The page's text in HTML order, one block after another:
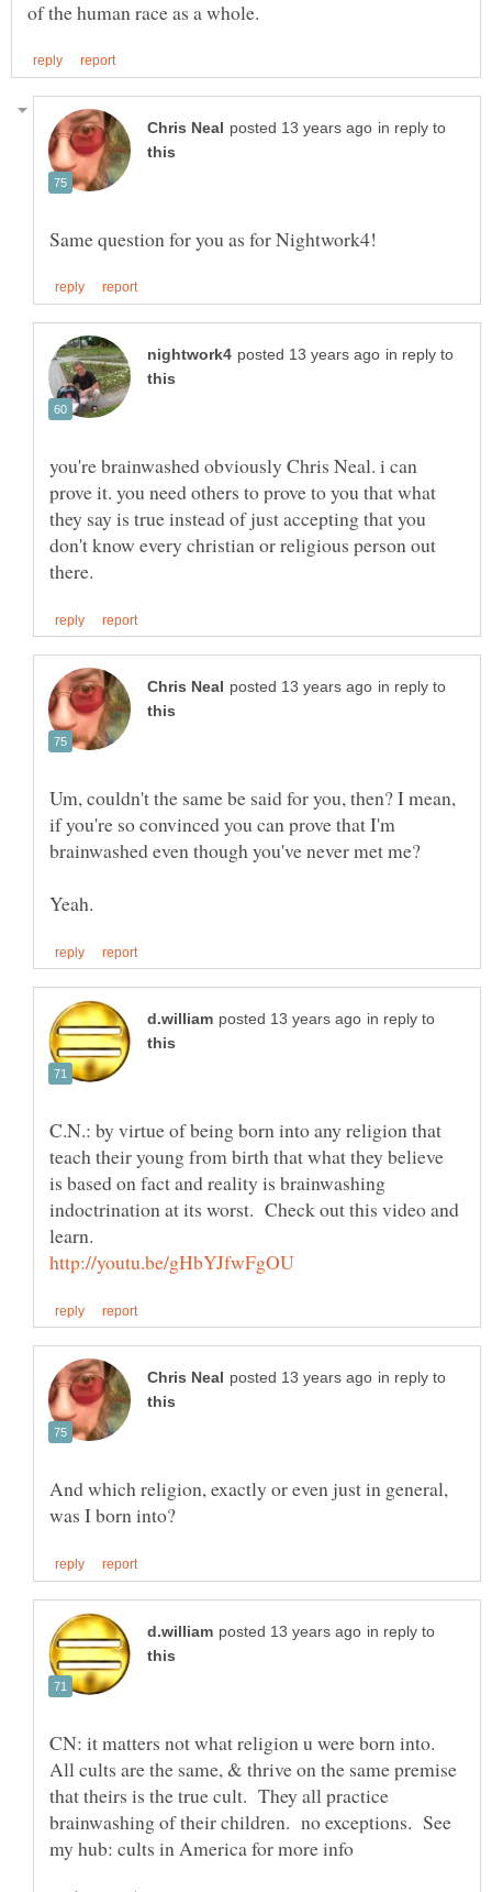
in reply to
in reply to
you're brainwashed obviously Chris Neal. i can
prove it. you need others to prove to you that what
they say is true instead of just accepting that you
don't know every christian or religious person out
in reply to
Um, couldn't the same be said for you, then? I mean,
if you're so convinced you can prove that I'm
in reply to
C.N.: by virtue of being born into any religion that
teach their young from birth that what they believe
is based on fact and reality is brainwashing
indoctrination at its worst. Check out this video and
learn.
in reply to
And which religion, exactly or even just in general,
in reply to
CN: it matters not what religion u were born into.
All cults are the same, & thrive on the same premise
that theirs is the true cult. They all practice
brainwashing of their children. no exceptions. See